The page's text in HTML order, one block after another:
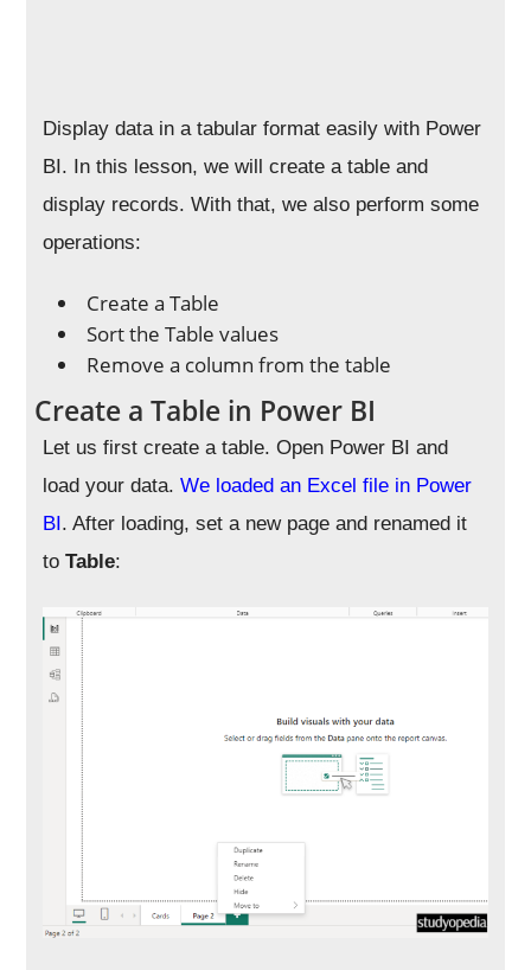
Display data in a tabular format easily with Power
BI. In this lesson, we will create a table and
display records. With that, we also perform some
operations:
Create a Table
Sort the Table values
Remove a column from the table
Create a Table in Power BI
Let us first create a table. Open Power BI and
load your data. We loaded an Excel file in Power
BI. After loading, set a new page and renamed it
toTable: